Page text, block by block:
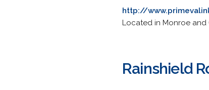
http://
Located in Monroe and
Rainshield